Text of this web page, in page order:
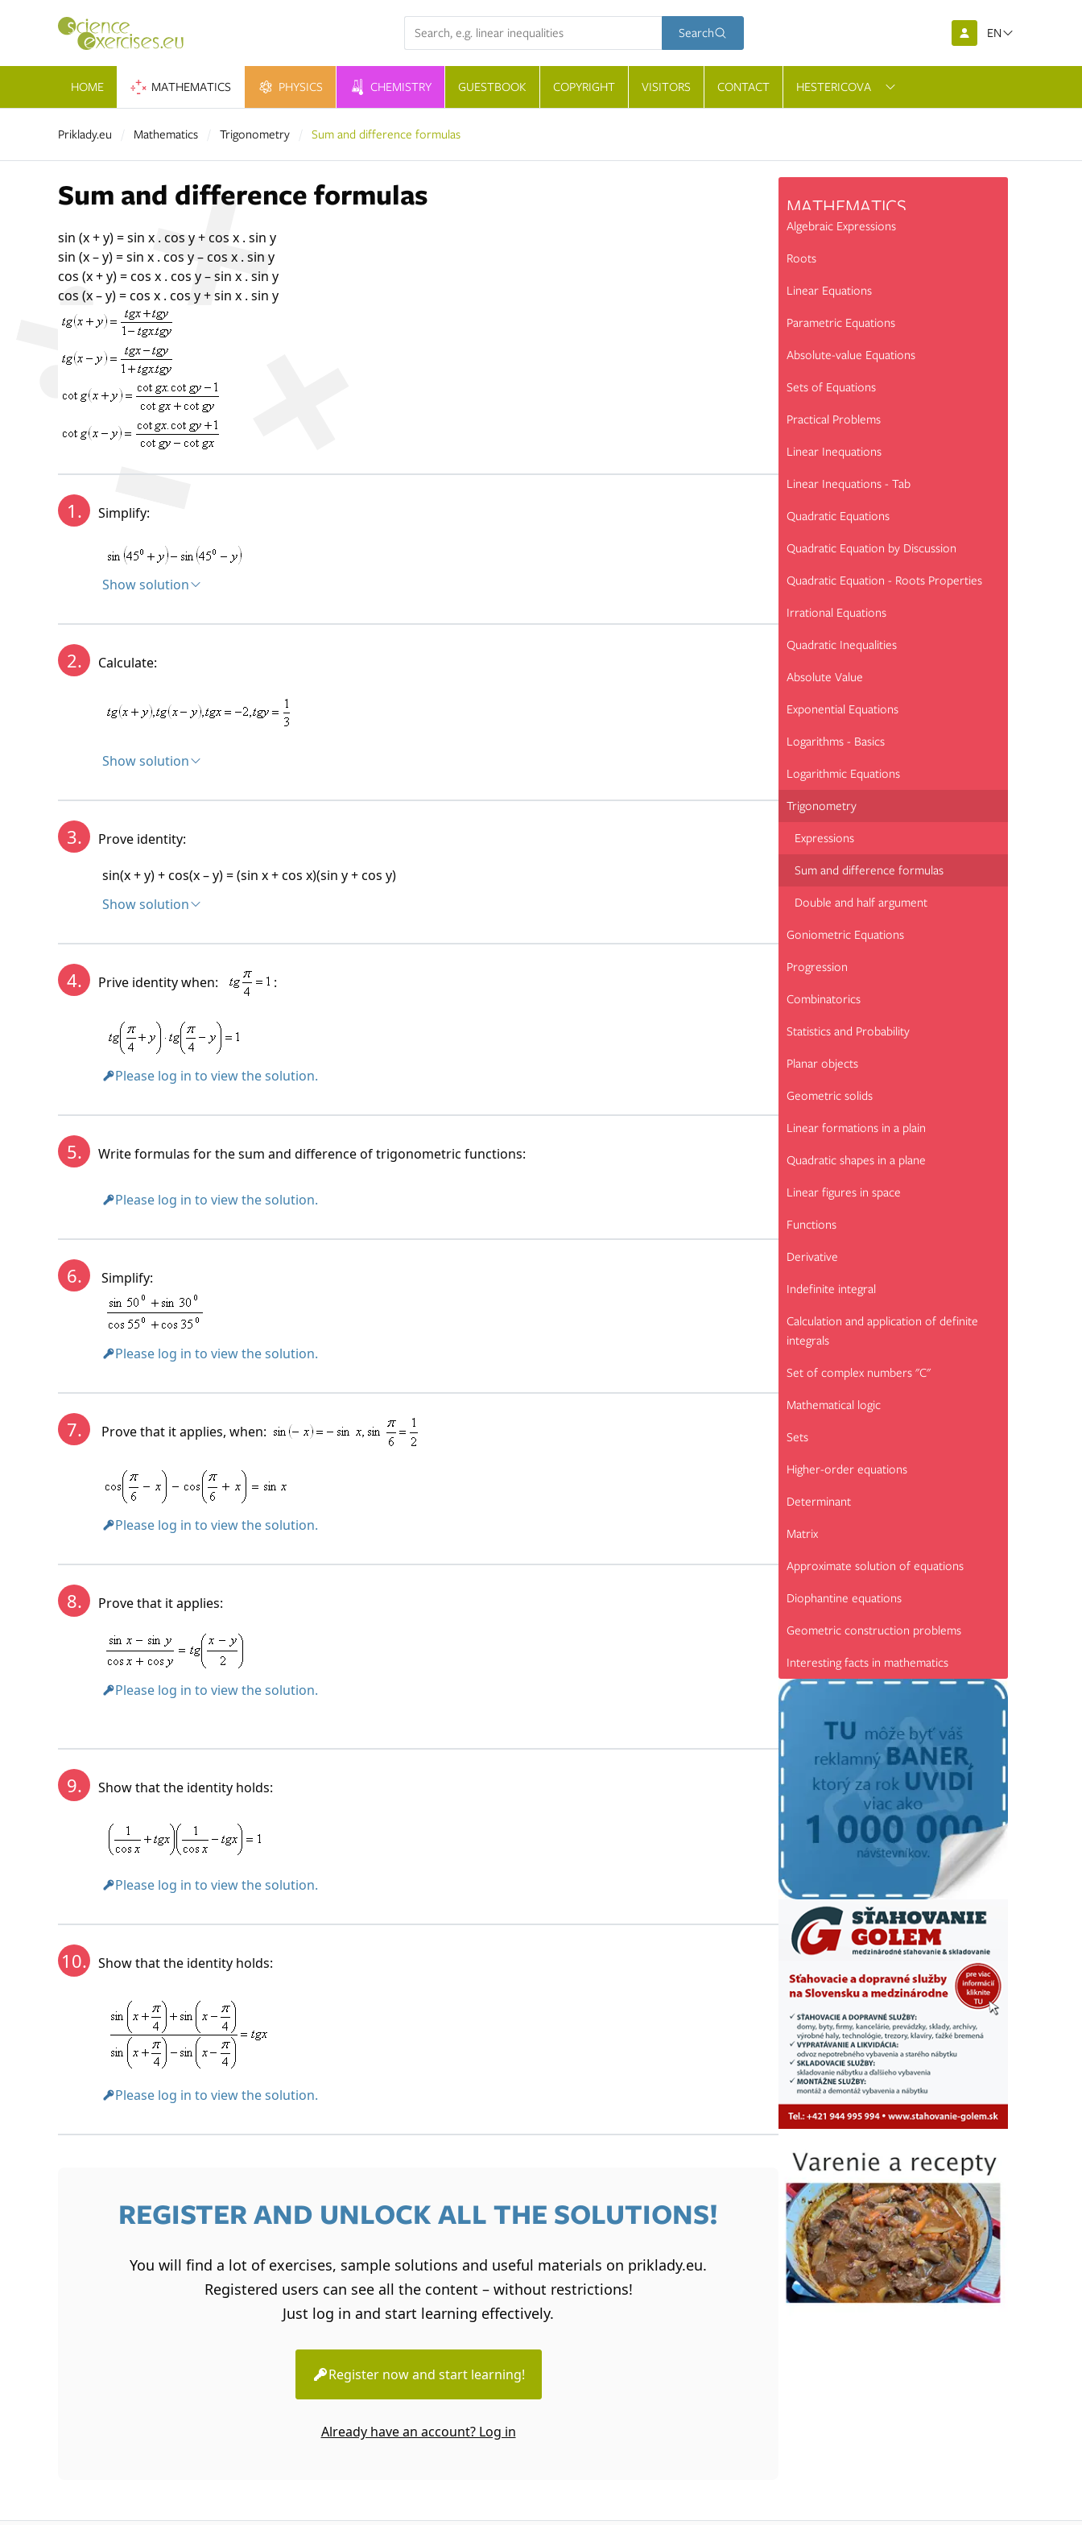
Search term Search EN
HOME MATHEMATICS PHYSICS CHEMISTRY GUESTBOOK COPYRIGHT VISITORS CONTACT HESTERICOVA
Priklady.eu Mathematics Trigonometry Sum and difference formulas
Sum and difference formulas
sin (x + y) = sin x . cos y + cos x . sin y
sin (x – y) = sin x . cos y – cos x . sin y
cos (x + y) = cos x . cos y – sin x . sin y
cos (x – y) = cos x . cos y + sin x . sin y
1. Simplify:
Show solution
2. Calculate:
Show solution
3. Prove identity:
sin(x + y) + cos(x – y) = (sin x + cos x)(sin y + cos y)
Show solution
sin x . cos y + cos x – sin y + cos x . cos y + sin x . sin y = (sin x + cos x)(sin y + cos y)
sin x.(sin y + cos y) + cos x.(sin y + cos y) = (sin x + cos x)(sin y + cos y)
Identity valid.
4. Prive identity when: :
Please log in to view the solution.
5. Write formulas for the sum and difference of trigonometric functions:
Please log in to view the solution.
6. Simplify:
Please log in to view the solution.
7. Prove that it applies, when:
Please log in to view the solution.
8. Prove that it applies:
Please log in to view the solution.
9. Show that the identity holds:
Please log in to view the solution.
10. Show that the identity holds:
Please log in to view the solution.
REGISTER AND UNLOCK ALL THE SOLUTIONS!
You will find a lot of exercises, sample solutions and useful materials on priklady.eu.
Registered users can see all the content – without restrictions!
Just log in and start learning effectively.
Register now and start learning!
Already have an account? Log in
MATHEMATICS
Algebraic Expressions
Roots
Linear Equations
Parametric Equations
Absolute-value Equations
Sets of Equations
Practical Problems
Linear Inequations
Linear Inequations - Tab
Quadratic Equations
Quadratic Equation by Discussion
Quadratic Equation - Roots Properties
Irrational Equations
Quadratic Inequalities
Absolute Value
Exponential Equations
Logarithms - Basics
Logarithmic Equations
Trigonometry
Expressions
Sum and difference formulas
Double and half argument
Goniometric Equations
Progression
Combinatorics
Statistics and Probability
Planar objects
Geometric solids
Linear formations in a plain
Quadratic shapes in a plane
Linear figures in space
Functions
Derivative
Indefinite integral
Calculation and application of definite
integrals
Set of complex numbers "C"
Mathematical logic
Sets
Higher-order equations
Determinant
Matrix
Approximate solution of equations
Diophantine equations
Geometric construction problems
Interesting facts in mathematics